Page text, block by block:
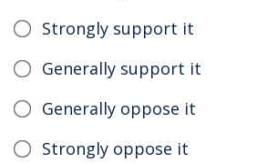
Strongly support it
Generally support it
Generally oppose it
Strongly oppose it